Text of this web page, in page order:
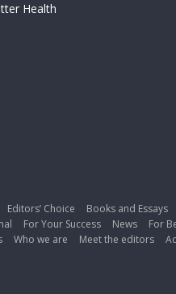
Health
Editors’ Choice Books and Essays
For Your Success News For
Who we are Meet the editors